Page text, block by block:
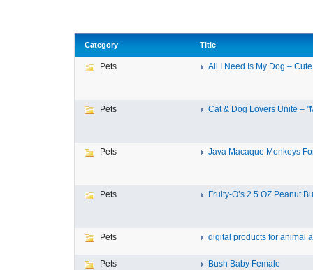
Category Title
Pets All I Need Is My Dog –
Pets Cat & Dog Lovers Unite –
Pets Java Macaque Monkeys
Pets Fruity-O’s 2.5 OZ Peanut
Pets digital products for animal
Pets Bush Baby Female